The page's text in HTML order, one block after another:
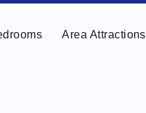
Area Attractions